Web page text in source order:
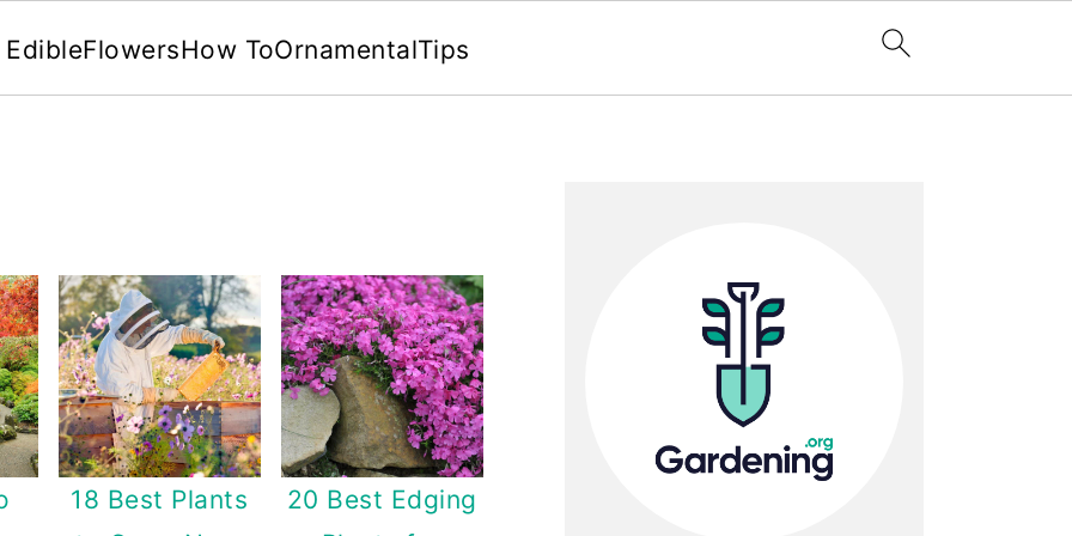
EdibleFlowersHow ToOrnamentalTips
18 Best Plants
20 Best Edging